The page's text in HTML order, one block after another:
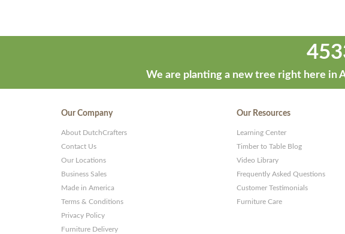
We are planting a new tree right here in
Our Company
About DutchCrafters
Contact Us
Our Locations
Business Sales
Made in America
Terms & Conditions
Privacy Policy
Furniture Delivery
Our Resources
Learning Center
Timber to Table Blog
Video Library
Frequently Asked Questions
Customer Testimonials
Furniture Care